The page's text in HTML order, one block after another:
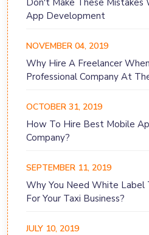
App Development
NOVEMBER 04, 2019
Why Hire A Freelancer
Professional Company At
OCTOBER 31, 2019
How To Hire Best Mobile
Company?
SEPTEMBER 11, 2019
Why You Need White
For Your Taxi Business?
JULY 10, 2019